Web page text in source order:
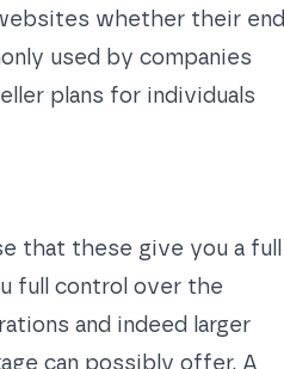
whether their end
used by companies
plans for individuals
that these give you a full
full control over the
and indeed larger
can possibly offer. A